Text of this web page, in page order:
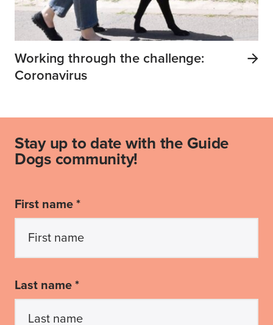
Working through the challenge:
Coronavirus
Stay up to date with the Guide
Dogs community!
First name *
Last name *